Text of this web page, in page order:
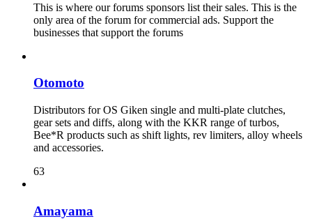
This is where our forums sponsors list their sales. This is the
only area of the forum for commercial ads. Support the
businesses that support the forums
Otomoto
Distributors for OS Giken single and multi-plate clutches,
gear sets and diffs, along with the KKR range of turbos,
Bee*R products such as shift lights, rev limiters, alloy wheels
and accessories.
63
Amayama